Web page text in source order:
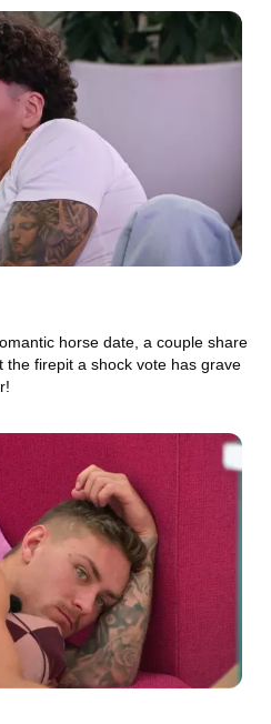
horse date, a couple share
the firepit a shock vote has grave